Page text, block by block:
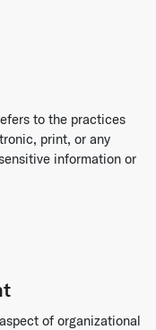
to the practices
print, or any
information or
of organizational